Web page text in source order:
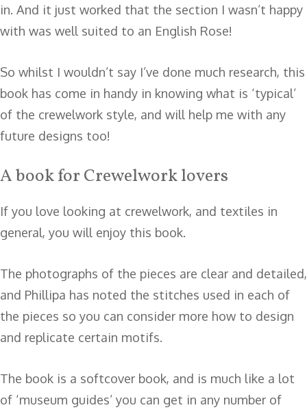
in. And it just worked that the section I wasn’t happy
with was well suited to an English Rose!
So whilst I wouldn’t say I’ve done much research, this
book has come in handy in knowing what is ‘typical’
of the crewelwork style, and will help me with any
future designs too!
A book for Crewelwork lovers
If you love looking at crewelwork, and textiles in
general, you will enjoy this book.
The photographs of the pieces are clear and detailed,
and Phillipa has noted the stitches used in each of
the pieces so you can consider more how to design
and replicate certain motifs.
The book is a softcover book, and is much like a lot
of ‘museum guides’ you can get in any number of